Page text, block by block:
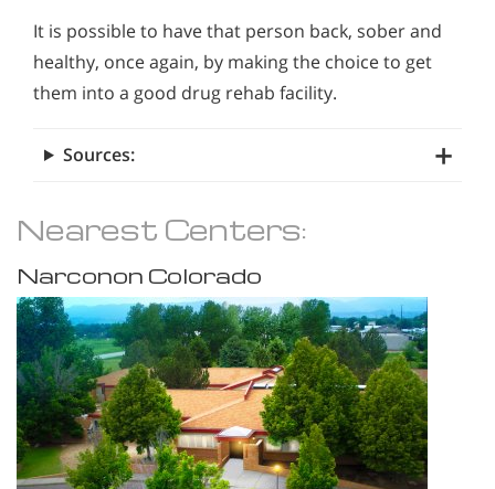
It is possible to have that person back, sober and
healthy, once again, by making the choice to get
them into a good drug rehab facility.
Sources:
Nearest Centers:
Narconon Colorado